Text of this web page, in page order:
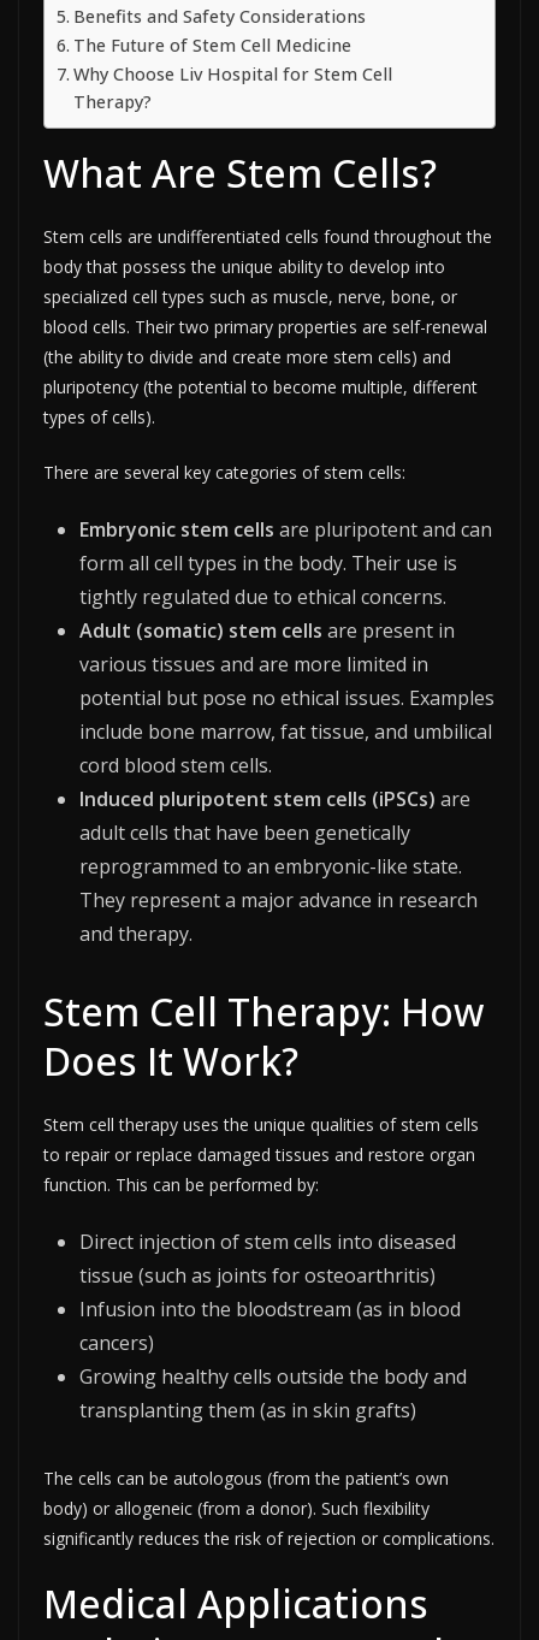
Benefits and Safety Considerations
The Future of Stem Cell Medicine
Why Choose Liv Hospital for Stem Cell
Therapy?
What Are Stem Cells?
Stem cells are undifferentiated cells found throughout the
body that possess the unique ability to develop into
specialized cell types such as muscle, nerve, bone, or
blood cells. Their two primary properties are self-renewal
(the ability to divide and create more stem cells) and
pluripotency (the potential to become multiple, different
types of cells).​
There are several key categories of stem cells:
Embryonic stem cells are pluripotent and can
form all cell types in the body. Their use is
tightly regulated due to ethical concerns.
Adult (somatic) stem cells are present in
various tissues and are more limited in
potential but pose no ethical issues. Examples
include bone marrow, fat tissue, and umbilical
cord blood stem cells.
Induced pluripotent stem cells (iPSCs) are
adult cells that have been genetically
reprogrammed to an embryonic-like state.
They represent a major advance in research
and therapy.​
Stem Cell Therapy: How
Does It Work?
Stem cell therapy uses the unique qualities of stem cells
to repair or replace damaged tissues and restore organ
function. This can be performed by:
Direct injection of stem cells into diseased
tissue (such as joints for osteoarthritis)
Infusion into the bloodstream (as in blood
cancers)
Growing healthy cells outside the body and
transplanting them (as in skin grafts)
The cells can be autologous (from the patient’s own
body) or allogeneic (from a donor). Such flexibility
significantly reduces the risk of rejection or complications.​
Medical Applications